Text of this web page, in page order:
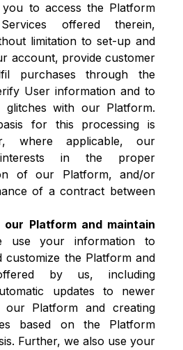
to access the Platform
offered therein,
limitation to set-up and
account, provide customer
purchases through the
User information and to
glitches with our Platform.
for this processing is
where applicable, our
interests in the proper
of our Platform, and/or
of a contract between
our Platform and maintain
use your information to
customize the Platform and
by us, including
updates to newer
our Platform and creating
based on the Platform
Further, we also use your